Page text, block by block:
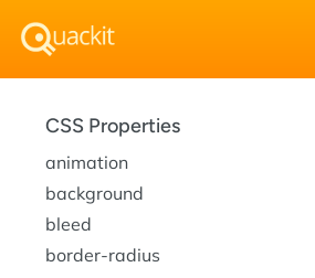
CSS Properties
animation
background
bleed
border-radius